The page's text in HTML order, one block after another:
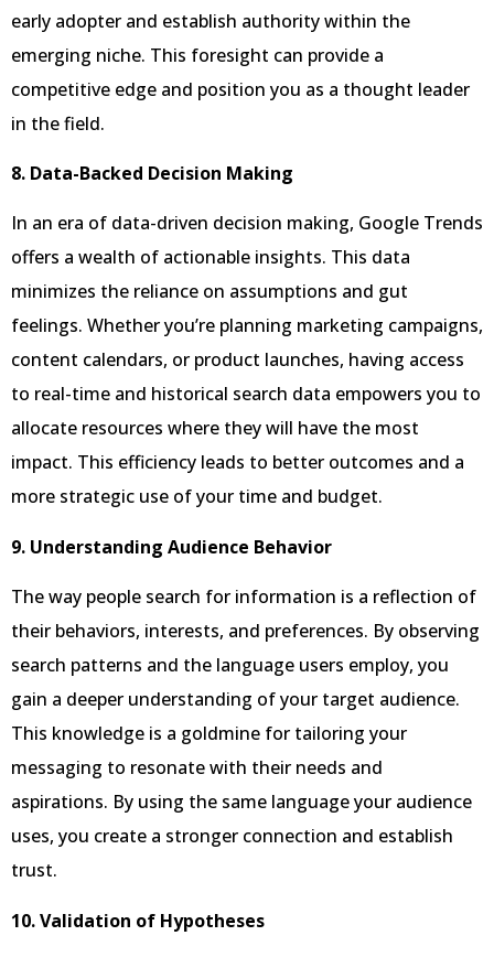
early adopter and establish authority within the
emerging niche. This foresight can provide a
competitive edge and position you as a thought leader
in the field.
8. Data-Backed Decision Making
In an era of data-driven decision making, Google Trends
offers a wealth of actionable insights. This data
minimizes the reliance on assumptions and gut
feelings. Whether you’re planning marketing campaigns,
content calendars, or product launches, having access
to real-time and historical search data empowers you to
allocate resources where they will have the most
impact. This efficiency leads to better outcomes and a
more strategic use of your time and budget.
9. Understanding Audience Behavior
The way people search for information is a reflection of
their behaviors, interests, and preferences. By observing
search patterns and the language users employ, you
gain a deeper understanding of your target audience.
This knowledge is a goldmine for tailoring your
messaging to resonate with their needs and
aspirations. By using the same language your audience
uses, you create a stronger connection and establish
trust.
10. Validation of Hypotheses